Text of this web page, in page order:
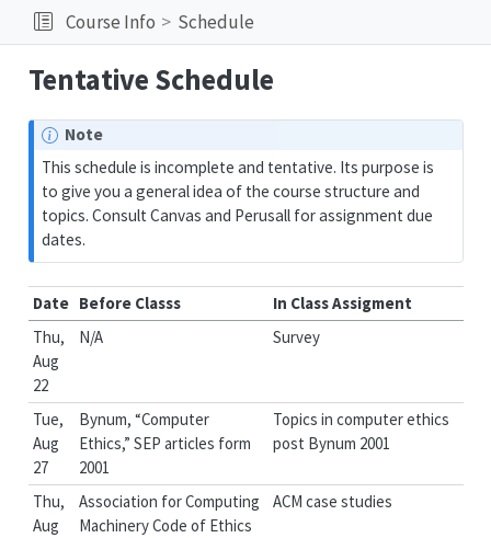
Course Info Schedule
Tentative Schedule
Note
This schedule is incomplete and tentative. Its purpose is
to give you a general idea of the course structure and
topics. Consult Canvas and Perusall for assignment due
dates.
Date Before Classs
In Class Assigment
Thu,
Aug
22
N/A Survey
Tue,
Aug
27
Bynum, “Computer
Ethics,” SEP articles form
2001
Topics in computer ethics
post Bynum 2001
Thu,
Aug
Association for Computing
Machinery Code of Ethics
ACM case studies